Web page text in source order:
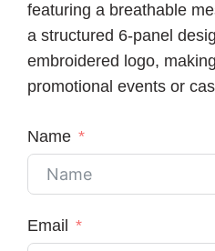
featuring a breathable
a structured 6-panel
embroidered logo,
promotional events or
Name
Email